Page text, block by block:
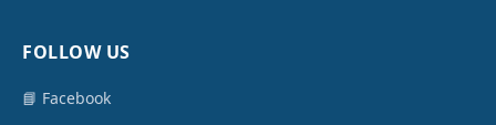
FOLLOW US
📘 Facebook